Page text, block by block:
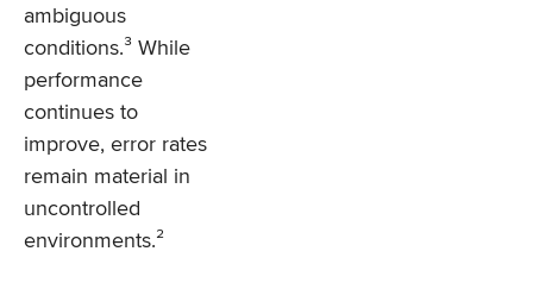
ambiguous
conditions.³ While
performance
continues to
improve, error rates
remain material in
uncontrolled
environments.²